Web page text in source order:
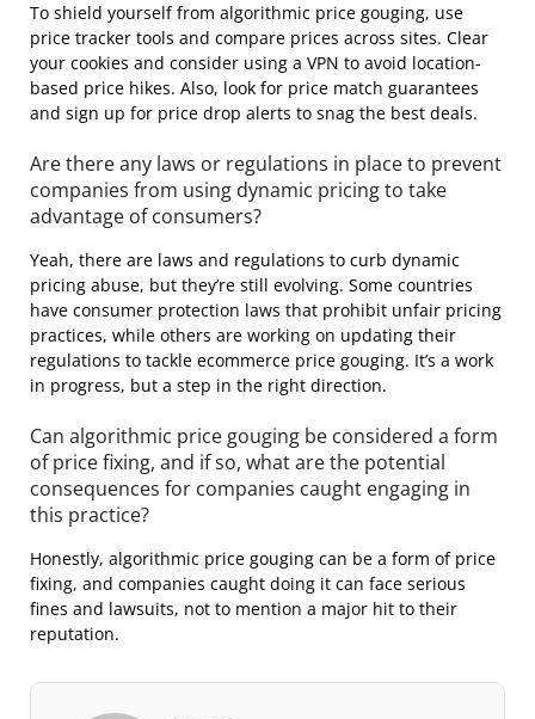
To shield yourself from algorithmic price gouging, use
price tracker tools and compare prices across sites. Clear
your cookies and consider using a VPN to avoid location-
based price hikes. Also, look for price match guarantees
and sign up for price drop alerts to snag the best deals.
Are there any laws or regulations in place to prevent
companies from using dynamic pricing to take
advantage of consumers?
Yeah, there are laws and regulations to curb dynamic
pricing abuse, but they’re still evolving. Some countries
have consumer protection laws that prohibit unfair pricing
practices, while others are working on updating their
regulations to tackle ecommerce price gouging. It’s a work
in progress, but a step in the right direction.
Can algorithmic price gouging be considered a form
of price fixing, and if so, what are the potential
consequences for companies caught engaging in
this practice?
Honestly, algorithmic price gouging can be a form of price
fixing, and companies caught doing it can face serious
fines and lawsuits, not to mention a major hit to their
reputation.